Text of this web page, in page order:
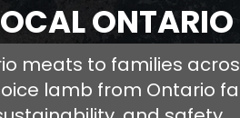
meats to families
lamb from Ontario